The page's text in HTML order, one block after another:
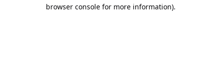
browser console for more information).